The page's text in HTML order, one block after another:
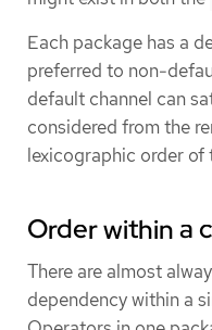
Each package has a
preferred to non-
default channel can
considered from the
lexicographic order of
Order within a
There are almost
dependency within a